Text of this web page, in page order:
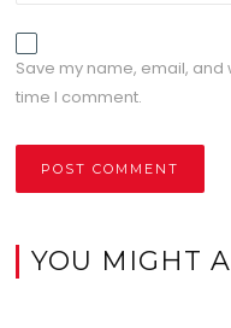
Save my name, email,
time I comment.
YOU MIGHT